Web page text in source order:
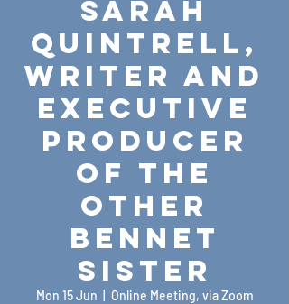
Sarah
Quintrell,
Writer and
Executive
Producer
of The
Other
Bennet
Sister
Mon 15 Jun Online Meeting, via Zoom